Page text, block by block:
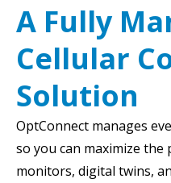
A Fully
Cellular
Solution
OptConnect manages
so you can maximize
monitors, digital twins,